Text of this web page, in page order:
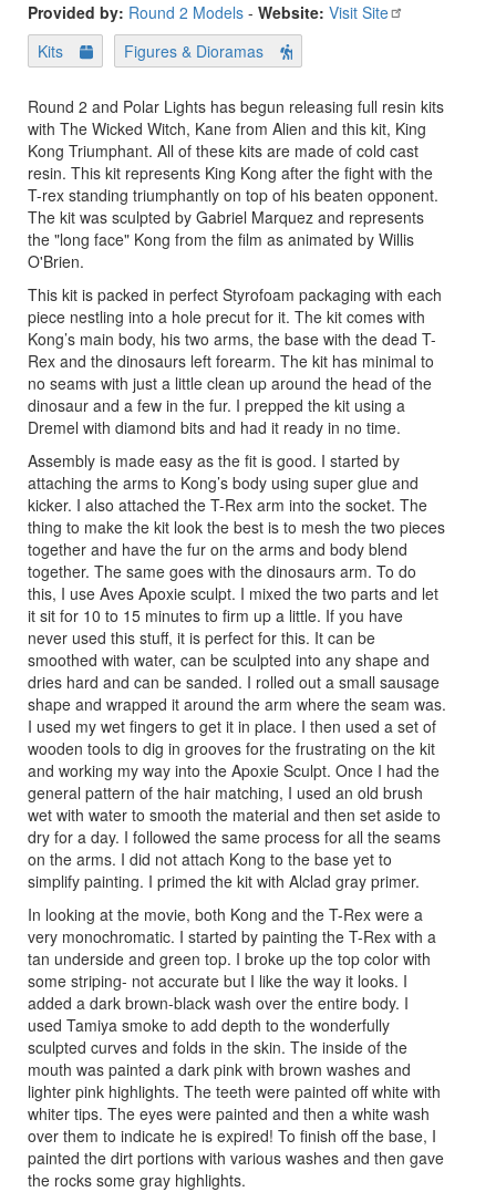
Provided by: Round 2 Models - Website: Visit Site
Kits
Figures & Dioramas
Round 2 and Polar Lights has begun releasing full resin kits
with The Wicked Witch, Kane from Alien and this kit, King
Kong Triumphant. All of these kits are made of cold cast
resin. This kit represents King Kong after the fight with the
T-rex standing triumphantly on top of his beaten opponent.
The kit was sculpted by Gabriel Marquez and represents
the "long face" Kong from the film as animated by Willis
O'Brien.
This kit is packed in perfect Styrofoam packaging with each
piece nestling into a hole precut for it. The kit comes with
Kong’s main body, his two arms, the base with the dead T-
Rex and the dinosaurs left forearm. The kit has minimal to
no seams with just a little clean up around the head of the
dinosaur and a few in the fur. I prepped the kit using a
Dremel with diamond bits and had it ready in no time.
Assembly is made easy as the fit is good. I started by
attaching the arms to Kong’s body using super glue and
kicker. I also attached the T-Rex arm into the socket. The
thing to make the kit look the best is to mesh the two pieces
together and have the fur on the arms and body blend
together. The same goes with the dinosaurs arm. To do
this, I use Aves Apoxie sculpt. I mixed the two parts and let
it sit for 10 to 15 minutes to firm up a little. If you have
never used this stuff, it is perfect for this. It can be
smoothed with water, can be sculpted into any shape and
dries hard and can be sanded. I rolled out a small sausage
shape and wrapped it around the arm where the seam was.
I used my wet fingers to get it in place. I then used a set of
wooden tools to dig in grooves for the frustrating on the kit
and working my way into the Apoxie Sculpt. Once I had the
general pattern of the hair matching, I used an old brush
wet with water to smooth the material and then set aside to
dry for a day. I followed the same process for all the seams
on the arms. I did not attach Kong to the base yet to
simplify painting. I primed the kit with Alclad gray primer.
In looking at the movie, both Kong and the T-Rex were a
very monochromatic. I started by painting the T-Rex with a
tan underside and green top. I broke up the top color with
some striping- not accurate but I like the way it looks. I
added a dark brown-black wash over the entire body. I
used Tamiya smoke to add depth to the wonderfully
sculpted curves and folds in the skin. The inside of the
mouth was painted a dark pink with brown washes and
lighter pink highlights. The teeth were painted off white with
whiter tips. The eyes were painted and then a white wash
over them to indicate he is expired! To finish off the base, I
painted the dirt portions with various washes and then gave
the rocks some gray highlights.